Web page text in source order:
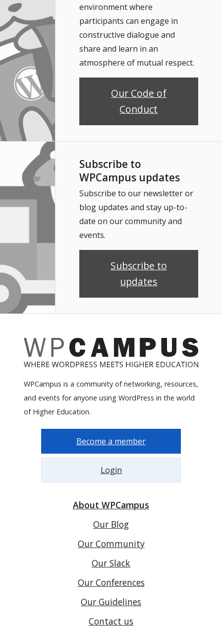
environment where
participants can engage in
constructive dialogue and
share and learn in an
atmosphere of mutual respect.
Our Code of
Conduct
Subscribe to
WPCampus updates
Subscribe to our newsletter or
blog updates and stay up-to-
date on our community and
events.
Subscribe to
updates
WPCampus is a community of networking, resources,
and events for anyone using WordPress in the world
of Higher Education.
Become a member
Login
About WPCampus
Our Blog
Our Community
Our Slack
Our Conferences
Our Guidelines
Contact us